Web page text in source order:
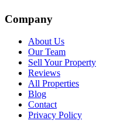
Company
About Us
Our Team
Sell Your Property
Reviews
All Properties
Blog
Contact
Privacy Policy